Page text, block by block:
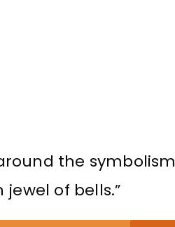
the symbolism
jewel of bells.”